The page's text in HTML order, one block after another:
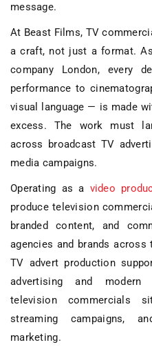
message.
At Beast Films, TV
a craft, not just a format.
company London, every
performance to
visual language — is made
excess. The work must
across
broadcast TV
media campaigns.
Operating as a video
producetelevision
branded content, and
agencies and brands across
TV advert production
advertising and modern
television commercials
streaming campaigns,
marketing.